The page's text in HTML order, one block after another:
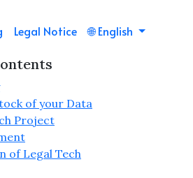
Legal Notice 🌐English
of your Data
Project
of Legal Tech